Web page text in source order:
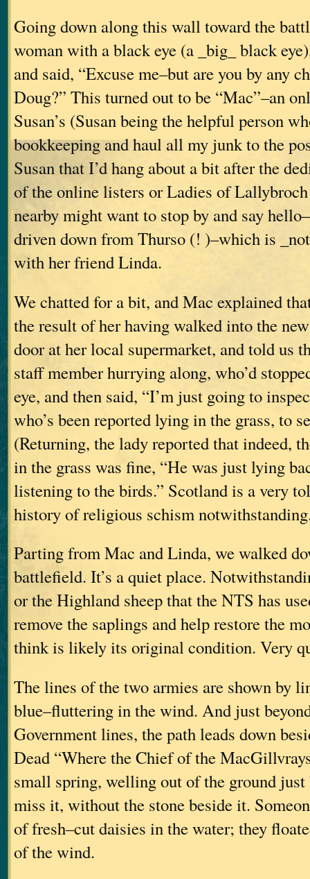
Going down along this wall toward the
woman with a black eye (a _big_ black
and said, “Excuse me–but are you by any
Doug?” This turned out to be “Mac”–an
Susan’s (Susan being the helpful person
bookkeeping and haul all my junk to the
Susan that I’d hang about a bit after the
of the online listers or Ladies of
nearby might want to stop by and say
driven down from Thurso (! )–which is
with her friend Linda.
We chatted for a bit, and Mac explained
the result of her having walked into the
door at her local supermarket, and told us
staff member hurrying along, who’d
eye, and then said, “I’m just going to
who’s been reported lying in the grass, to
(Returning, the lady reported that indeed,
in the grass was fine, “He was just lying
listening to the birds.” Scotland is a very
history of religious schism
Parting from Mac and Linda, we walked
battlefield. It’s a quiet place.
or the Highland sheep that the NTS has
remove the saplings and help restore the
think is likely its original condition. Very
The lines of the two armies are shown by
blue–fluttering in the wind. And just
Government lines, the path leads down
Dead “Where the Chief of the
small spring, welling out of the ground just
miss it, without the stone beside it.
of fresh–cut daisies in the water; they
of the wind.